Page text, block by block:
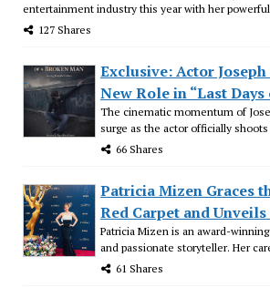
entertainment industry this year with her powerful
127 Shares
Exclusive: Actor
New Role in “Last Days
The cinematic momentum of
surge as the actor officially
66 Shares
Patricia Mizen Graces
Red Carpet and
Patricia Mizen is an award-
and passionate storyteller. Her
61 Shares